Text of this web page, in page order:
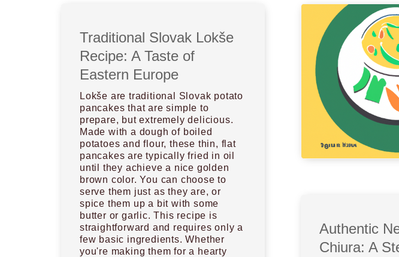
Traditional Slovak Lokše
Recipe: A Taste of
Eastern Europe
Lokše are traditional Slovak potato
pancakes that are simple to
prepare, but extremely delicious.
Made with a dough of boiled
potatoes and flour, these thin, flat
pancakes are typically fried in oil
until they achieve a nice golden
brown color. You can choose to
serve them just as they are, or
spice them up a bit with some
butter or garlic. This recipe is
straightforward and requires only a
few basic ingredients. Whether
you're making them for a hearty
Authentic
Chiura: A